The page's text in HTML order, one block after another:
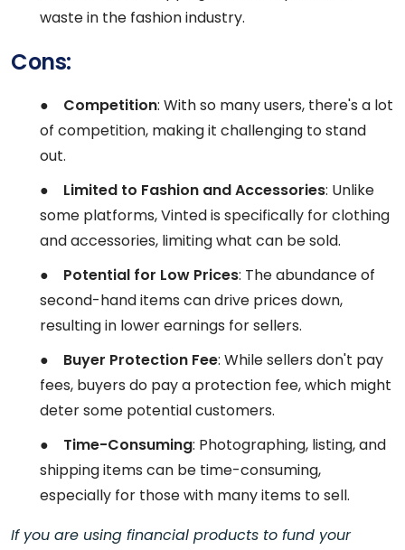
waste in the fashion industry.
Cons:
● Competition: With so many users, there's a lot
of competition, making it challenging to stand
out.
● Limited to Fashion and Accessories: Unlike
some platforms, Vinted is specifically for clothing
and accessories, limiting what can be sold.
● Potential for Low Prices: The abundance of
second-hand items can drive prices down,
resulting in lower earnings for sellers.
● Buyer Protection Fee: While sellers don't pay
fees, buyers do pay a protection fee, which might
deter some potential customers.
● Time-Consuming: Photographing, listing, and
shipping items can be time-consuming,
especially for those with many items to sell.
If you are using financial products to fund your